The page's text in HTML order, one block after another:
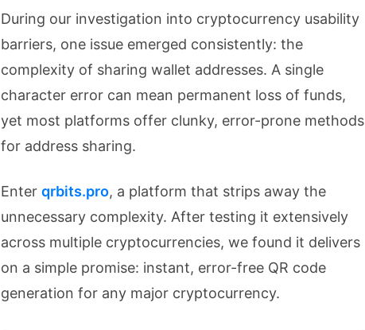
During our investigation into cryptocurrency usability
barriers, one issue emerged consistently: the
complexity of sharing wallet addresses. A single
character error can mean permanent loss of funds,
yet most platforms offer clunky, error-prone methods
for address sharing.
Enter qrbits.pro, a platform that strips away the
unnecessary complexity. After testing it extensively
across multiple cryptocurrencies, we found it delivers
on a simple promise: instant, error-free QR code
generation for any major cryptocurrency.